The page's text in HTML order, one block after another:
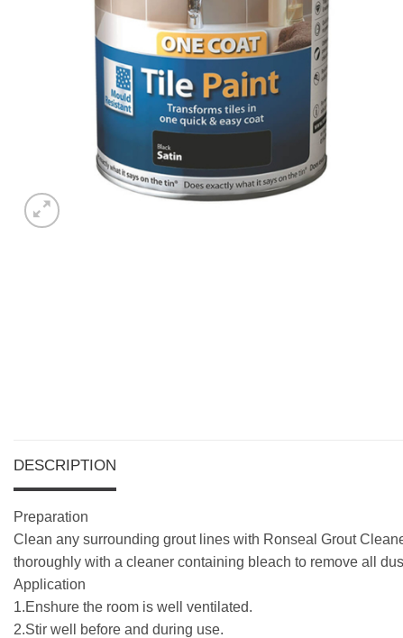
DESCRIPTION
Preparation
Clean any surrounding grout lines with Ronseal Grout
thoroughly with a cleaner containing bleach to remove all
Application
1.Enshure the room is well ventilated.
2.Stir well before and during use.